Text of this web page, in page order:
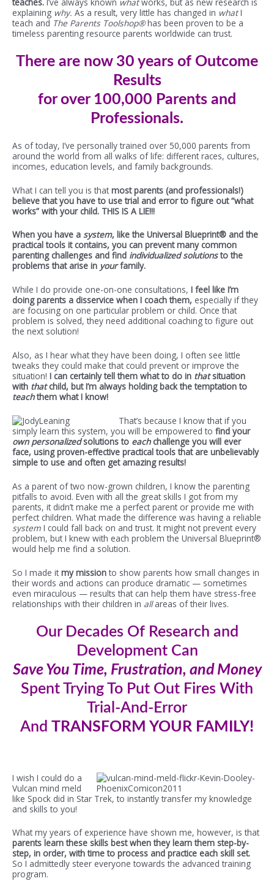
explaining why. As a result, very little has changed in whatI
teach and The Parents Toolshop®has been proven to be a
timeless parenting resource parents worldwide can trust.
There are now 30 years of Outcome
Results
for over 100,000 Parents and
Professionals.
As of today, I’ve personally trained over 50,000 parents from
around the world from all walks of life: different races, cultures,
incomes, education levels, and family backgrounds.
What I can tell you is that most parents (and professionals!)
believe that you have to use trial and error to figure out “what
works” with your child. THIS IS A LIE!!!
When you have a system, like the Universal Blueprint® and the
practical tools it contains, you can prevent many common
parenting challenges and find individualized solutionsto the
problems that arise in yourfamily.
While I do provide one-on-one consultations, I feel like I’m
doing parents a disservice when I coach them, especially if they
are focusing on one particular problem or child. Once that
problem is solved, they need additional coaching to figure out
the next solution!
Also, as I hear what they have been doing, I often see little
tweaks they could make that could prevent or improve the
situation! I can certainly tell them what to do in thatsituation
with thatchild, but I’m always holding back the temptation to
teachthem what I know!
That’s because I know that if you
simply learn this system, you will be empowered to find your
own personalizedsolutions to eachchallenge you will ever
face, using proven-effective practical tools that are unbelievably
simple to use and often get amazing results!
As a parent of two now-grown children, I know the parenting
pitfalls to avoid. Even with all the great skills I got from my
parents, it didn’t make me a perfect parent or provide me with
perfect children. What made the difference was having a reliable
system I could fall back on and trust. It might not prevent every
problem, but I knew with each problem the Universal Blueprint®
would help me find a solution.
So I made it my mission to show parents how small changes in
their words and actions can produce dramatic — sometimes
even miraculous — results that can help them have stress-free
relationships with their children in allareas of their lives.
Our Decades Of Research and
Development Can
Save You Time, Frustration, and Money
Spent Trying To Put Out Fires With
Trial-And-Error
And TRANSFORM YOUR FAMILY!
I wish I could do a
Vulcan mind meld
like Spock did in Star Trek, to instantly transfer my knowledge
and skills to you!
What my years of experience have shown me, however, is that
parents learn these skills best when they learn them step-by-
step, in order, with time to process and practice each skill set.
So I admittedly steer everyone towards the advanced training
program.